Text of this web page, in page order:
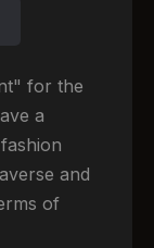
for the
a
and
of